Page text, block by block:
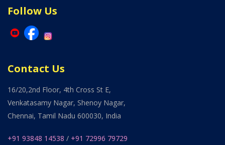
Follow Us
Contact Us
16/20,2nd Floor, 4th Cross St E,
Venkatasamy Nagar, Shenoy Nagar,
Chennai, Tamil Nadu 600030, India
+91 93848 14538 / +91 72996 79729